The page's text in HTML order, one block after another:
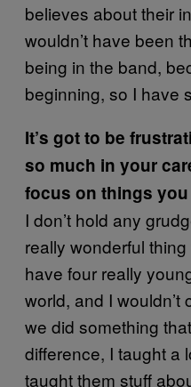
believes about their
wouldn’t have been
being in the band,
beginning, so I have
It’s got to be
so much in your
focus on things
I don’t hold any
really wonderful
have four really
world, and I
we did something
difference, I taught a
taught them stuff